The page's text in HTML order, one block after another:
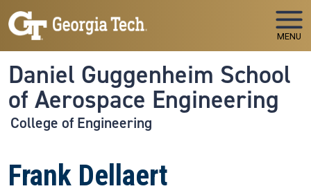
Skip to main navigation
Skip to main content
MENU
Daniel Guggenheim School
of Aerospace Engineering
College of Engineering
Frank Dellaert